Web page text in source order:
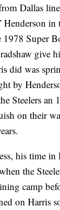
Dallas
in
Super
give
did was
by
Steelers an
on their
his time in
the
camp
on Harris